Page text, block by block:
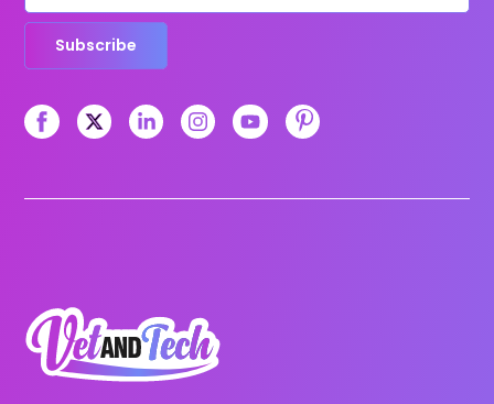
Subscribe